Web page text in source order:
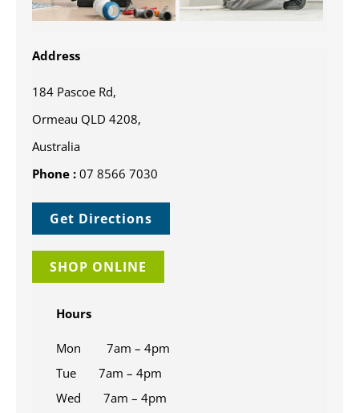
Address
184 Pascoe Rd,
Ormeau QLD 4208,
Australia
Phone : 07 8566 7030
Get Directions
SHOP ONLINE
Hours
Mon 7am – 4pm
Tue 7am – 4pm
Wed 7am – 4pm